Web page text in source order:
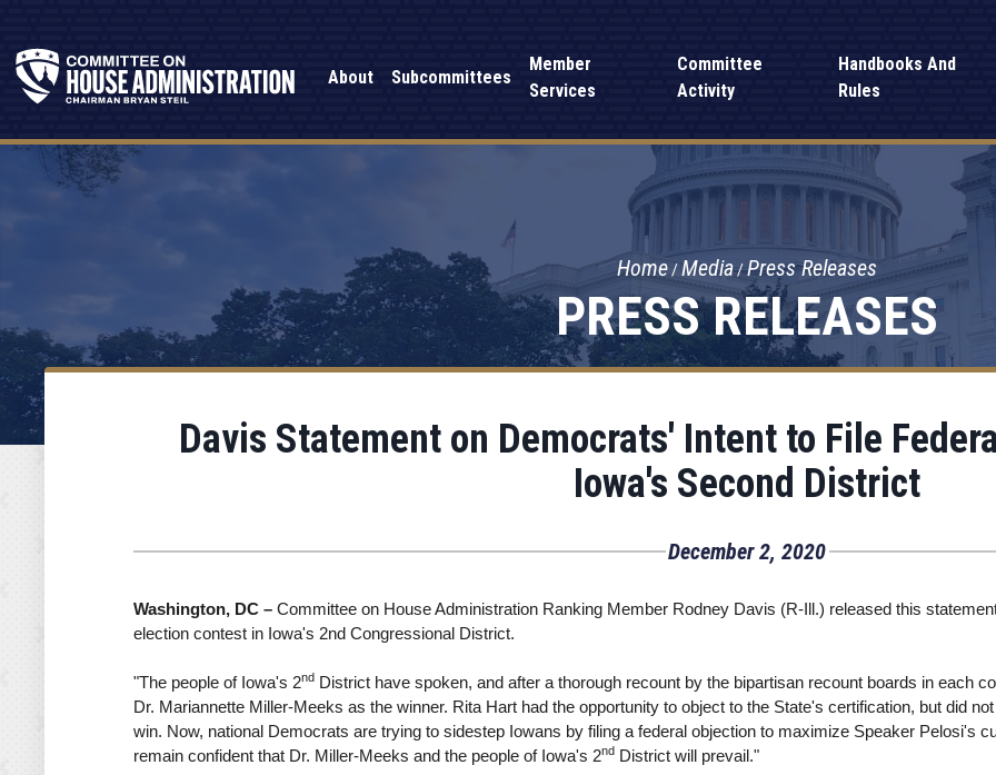
About Subcommittees
Member
Services
Committee
Activity
Handbooks And
Rules
PRESS RELEASES
Home Media Press Releases
Davis Statement on Democrats' Intent to File
Iowa's Second District
December 2, 2020
Washington, DC – Committee on House Administration Ranking Member Rodney Davis (R-Ill.) released this
election contest in Iowa's 2nd Congressional District.
"The people of Iowa's 2nd District have spoken, and after a thorough recount by the bipartisan recount boards in each
Dr. Mariannette Miller-Meeks as the winner. Rita Hart had the opportunity to object to the State's certification, but did
win. Now, national Democrats are trying to sidestep Iowans by filing a federal objection to maximize Speaker Pelosi's
remain confident that Dr. Miller-Meeks and the people of Iowa's 2nd District will prevail."